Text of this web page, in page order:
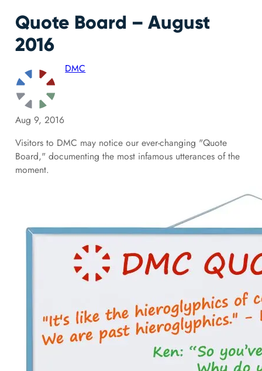
Quote Board – August
2016
DMC
Aug 9, 2016
Visitors to DMC may notice our ever-changing "Quote
Board," documenting the most infamous utterances of the
moment.